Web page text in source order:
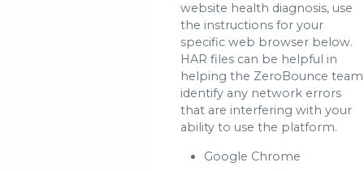
website health diagnosis, use
the instructions for your
specific web browser below.
HAR files can be helpful in
helping the ZeroBounce team
identify any network errors
that are interfering with your
ability to use the platform.
Google Chrome